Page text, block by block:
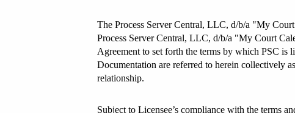
The Process Server Central, LLC, d/b/a "My
Process Server Central, LLC, d/b/a "My Court
Agreement to set forth the terms by which PSC is
Documentation are referred to herein collectively
relationship.
Subject to Licensee’s compliance with the terms